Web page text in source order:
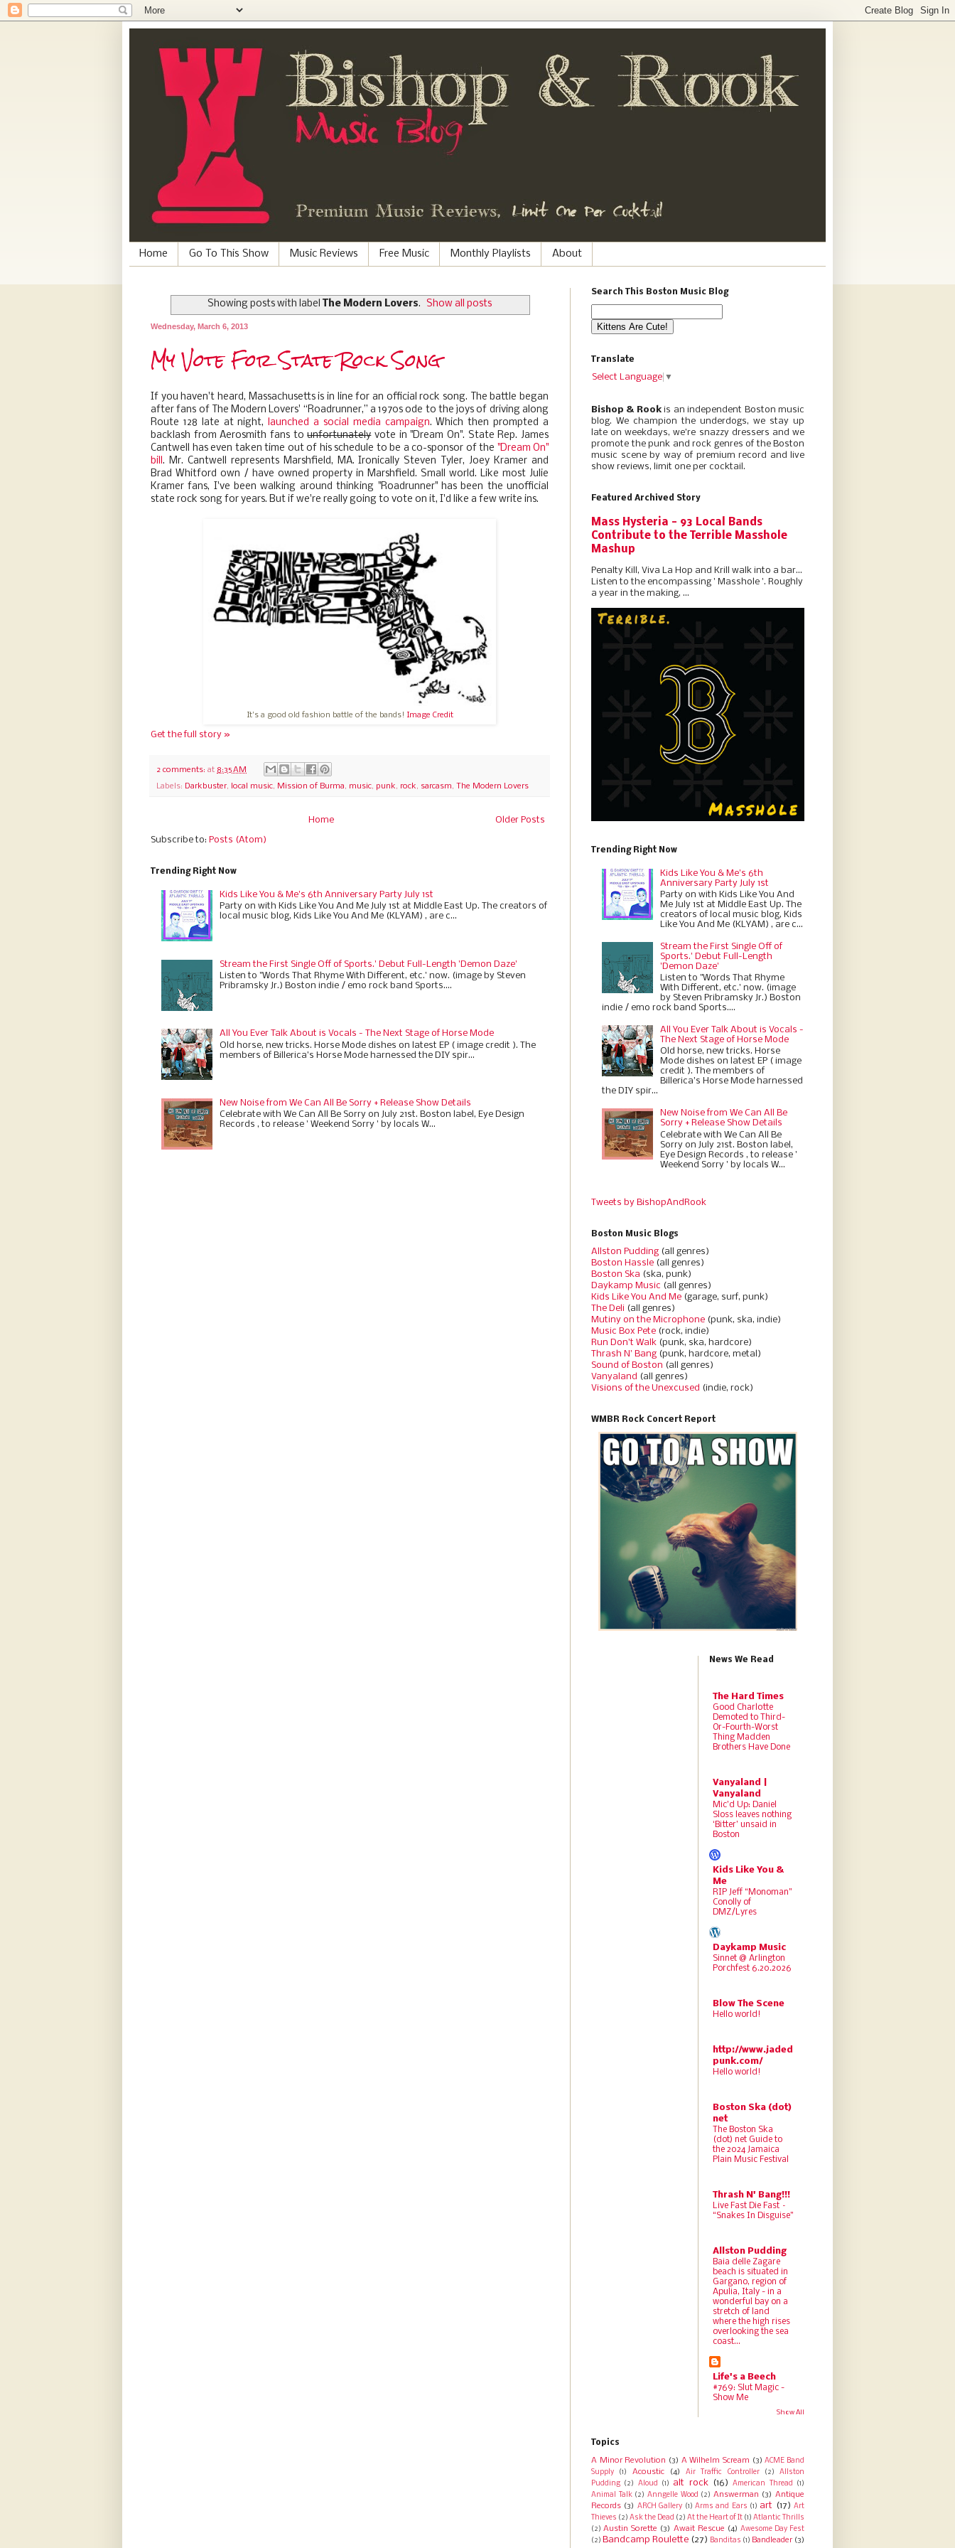
Home Go To This Show Music Reviews Free Music Monthly Playlists About
Showing posts with label The Modern Lovers. Show all posts
Wednesday, March 6, 2013
My Vote For State Rock Song
If you haven't heard, Massachusetts is in line for an official rock song. The battle began
after fans of The Modern Lovers' ‘‘Roadrunner,’’ a 1970s ode to the joys of driving along
Route 128 late at night,launched a social media campaign. Which then prompted a
backlash from Aerosmith fans tounfortunatelyvote in "Dream On". State Rep. James
Cantwell has even taken time out of his schedule to be a co-sponsor of the "Dream On"
bill. Mr. Cantwell represents Marshfield, MA. Ironically Steven Tyler, Joey Kramer and
Brad Whitford own / have owned property in Marshfield. Small world. Like most Julie
Kramer fans, I've been walking around thinking "Roadrunner" has been the unofficial
state rock song for years. But if we're really going to vote on it, I'd like a few write ins.
It's a good old fashion battle of the bands! Image Credit
Get the full story »
2 comments: at 8:35 AM
Labels: Darkbuster, local music, Mission of Burma, music, punk, rock, sarcasm, The Modern Lovers
Older Posts
Home
Subscribe to: Posts (Atom)
Trending Right Now
Kids Like You & Me's 6th Anniversary Party July 1st
Party on with Kids Like You And Me July 1st at Middle East Up. The creators of
local music blog, Kids Like You And Me (KLYAM) , are c...
Stream the First Single Off of Sports.' Debut Full-Length 'Demon Daze'
Listen to "Words That Rhyme With Different, etc.' now. (image by Steven
Pribramsky Jr.) Boston indie / emo rock band Sports....
All You Ever Talk About is Vocals - The Next Stage of Horse Mode
Old horse, new tricks. Horse Mode dishes on latest EP ( image credit ). The
members of Billerica’s Horse Mode harnessed the DIY spir...
New Noise from We Can All Be Sorry + Release Show Details
Celebrate with We Can All Be Sorry on July 21st. Boston label, Eye Design
Records , to release ' Weekend Sorry ' by locals W...
Search This Boston Music Blog
Translate
Select Language ▼
Bishop & Rookis an independent Boston music
blog. We champion the underdogs, we stay up
late on weekdays, we’re snazzy dressers and we
promote the punk and rock genres of the Boston
music scene by way of premium record and live
show reviews, limit one per cocktail.
Featured Archived Story
Mass Hysteria - 93 Local Bands
Contribute to the Terrible Masshole
Mashup
Penalty Kill, Viva La Hop and Krill walk into a bar...
Listen to the encompassing ' Masshole '. Roughly
a year in the making, ...
Trending Right Now
Kids Like You & Me's 6th
Anniversary Party July 1st
Party on with Kids Like You And
Me July 1st at Middle East Up. The
creators of local music blog, Kids
Like You And Me (KLYAM) , are c...
Stream the First Single Off of
Sports.' Debut Full-Length
'Demon Daze'
Listen to "Words That Rhyme
With Different, etc.' now. (image
by Steven Pribramsky Jr.) Boston
indie / emo rock band Sports....
All You Ever Talk About is Vocals -
The Next Stage of Horse Mode
Old horse, new tricks. Horse
Mode dishes on latest EP ( image
credit ). The members of
Billerica’s Horse Mode harnessed
the DIY spir...
New Noise from We Can All Be
Sorry + Release Show Details
Celebrate with We Can All Be
Sorry on July 21st. Boston label,
Eye Design Records , to release '
Weekend Sorry ' by locals W...
Tweets by BishopAndRook
Boston Music Blogs
Allston Pudding (all genres)
Boston Hassle (all genres)
Boston Ska (ska, punk)
Daykamp Music (all genres)
Kids Like You And Me (garage, surf, punk)
The Deli (all genres)
Mutiny on the Microphone (punk, ska, indie)
Music Box Pete (rock, indie)
Run Don’t Walk (punk, ska, hardcore)
Thrash N’ Bang (punk, hardcore, metal)
Sound of Boston (all genres)
Vanyaland (all genres)
Visions of the Unexcused (indie, rock)
WMBR Rock Concert Report
News We Read
The Hard Times
Good Charlotte
Demoted to Third-
Or-Fourth-Worst
Thing Madden
Brothers Have Done
Vanyaland |
Vanyaland
Mic’d Up: Daniel
Sloss leaves nothing
‘Bitter’ unsaid in
Boston
Kids Like You &
Me
RIP Jeff “Monoman”
Conolly of
DMZ/Lyres
Daykamp Music
Sinnet @ Arlington
Porchfest 6.20.2026
Blow The Scene
Hello world!
http://www.jaded
punk.com/
Hello world!
Boston Ska (dot)
net
The Boston Ska
(dot) net Guide to
the 2024 Jamaica
Plain Music Festival
Thrash N' Bang!!!
Live Fast Die Fast –
“Snakes In Disguise”
Allston Pudding
Baia delle Zagare
beach is situated in
Gargano, region of
Apulia, Italy - in a
wonderful bay on a
stretch of land
where the high rises
overlooking the sea
coast...
Life's a Beech
#769: Slut Magic -
Show Me
Show All
Topics
A Minor Revolution (3) A Wilhelm Scream (3) ACME Band
Supply
(1) Acoustic (4) Air Traffic Controller (2)
Allston
Pudding (2) Aloud (1) alt rock (16) American Thread
(1)
Animal Talk (2) Anngelle Wood (2) Answerman (3) Antique
Records (3) ARCH Gallery (1) Arms and Ears (1) art (17) Art
Thieves (2) Ask the Dead (2) At the Heart of It (1) Atlantic Thrills
(2) Austin Sorette (3) Await Rescue (4) Awesome Day Fest
(2) Bandcamp Roulette (27) Banditas (1) Bandleader (3)